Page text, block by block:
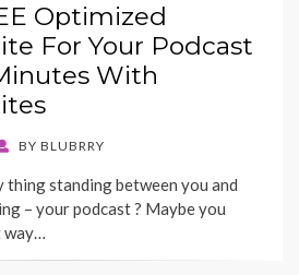
Optimized
For Your Podcast
With
BY BLUBRRY
standing between you and
– your podcast ? Maybe you
way…